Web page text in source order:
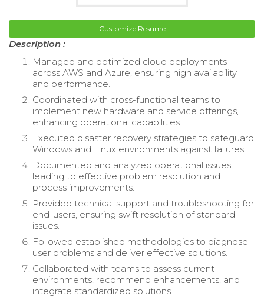
Customize Resume
Description :
Managed and optimized cloud deployments
across AWS and Azure, ensuring high availability
and performance.
Coordinated with cross-functional teams to
implement new hardware and service offerings,
enhancing operational capabilities.
Executed disaster recovery strategies to safeguard
Windows and Linux environments against failures.
Documented and analyzed operational issues,
leading to effective problem resolution and
process improvements.
Provided technical support and troubleshooting for
end-users, ensuring swift resolution of standard
issues.
Followed established methodologies to diagnose
user problems and deliver effective solutions.
Collaborated with teams to assess current
environments, recommend enhancements, and
integrate standardized solutions.